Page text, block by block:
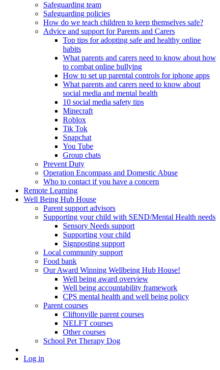
Safeguarding team
Safeguarding policies
How do we teach children to keep themselves safe?
Advice and support for Parents and Carers
Top tips for adopting safe and healthy online
habits
What parents and carers need to know about how
to combat online bullying
How to set up parental controls for iphone apps
What parents and carers need to know about
social media and mental health
10 social media safety tips
Minecraft
Roblox
Tik Tok
Snapchat
You Tube
Group chats
Prevent Duty
Operation Encompass and Domestic Abuse
Who to contact if you have a concern
Remote Learning
Well Being Hub House
Parent support advisors
Supporting your child with SEND/Mental Health needs
Sensory Needs support
Supporting your child
Signposting support
Local community support
Food bank
Our Award Winning Wellbeing Hub House!
Well being award overview
Well being accountability framework
CPS mental health and well being policy
Parent courses
Cliftonville parent courses
NELFT courses
Other courses
School Pet Therapy Dog
Log in